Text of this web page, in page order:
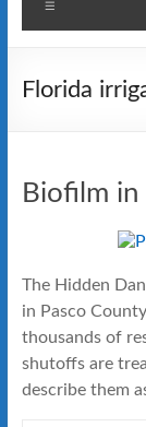
Florida
Biofilm
The Hidden
in Pasco
thousands of
shutoffs are
describe them